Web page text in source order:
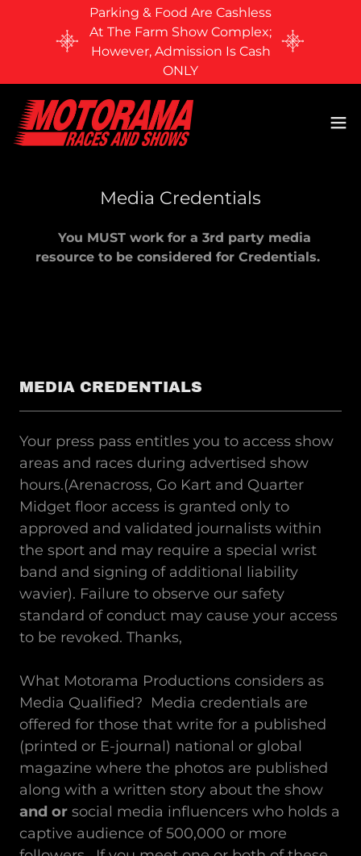
Parking & Food Are Cashless
At The Farm Show Complex;
However, Admission Is Cash
ONLY
Media Credentials
You MUST work for a 3rd party media
resource to be considered for Credentials.
MEDIA CREDENTIALS
Your press pass entitles you to access show
areas and races during advertised show
hours.(Arenacross, Go Kart and Quarter
Midget floor access is granted only to
approved and validated journalists within
the sport and may require a special wrist
band and signing of additional liability
wavier). Failure to observe our safety
standard of conduct may cause your access
to be revoked. Thanks,
What Motorama Productions considers as
Media Qualified? Media credentials are
offered for those that write for a published
(printed or E-journal) national or global
magazine where the photos are published
along with a written story about the show
and or social media influencers who holds a
captive audience of 500,000 or more